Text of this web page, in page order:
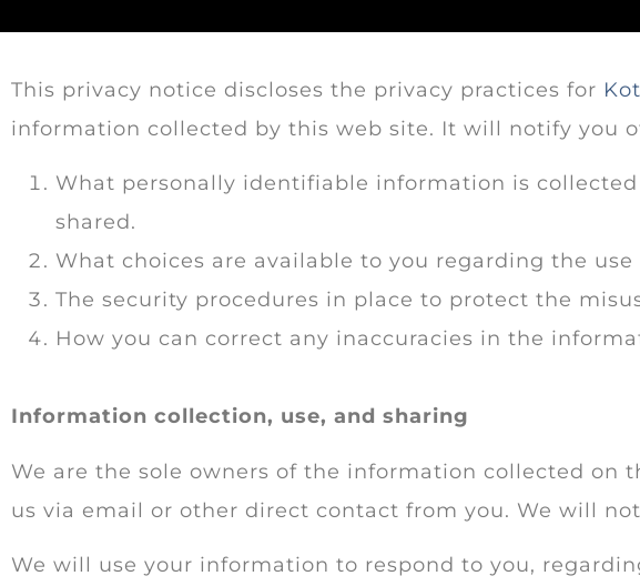
This privacy notice discloses the privacy practices for
information collected by this web site. It will notify you
What personally identifiable information is
shared.
What choices are available to you regarding the use
The security procedures in place to protect the
How you can correct any inaccuracies in the
Information collection, use, and sharing
We are the sole owners of the information collected on
us via email or other direct contact from you. We will
We will use your information to respond to you,